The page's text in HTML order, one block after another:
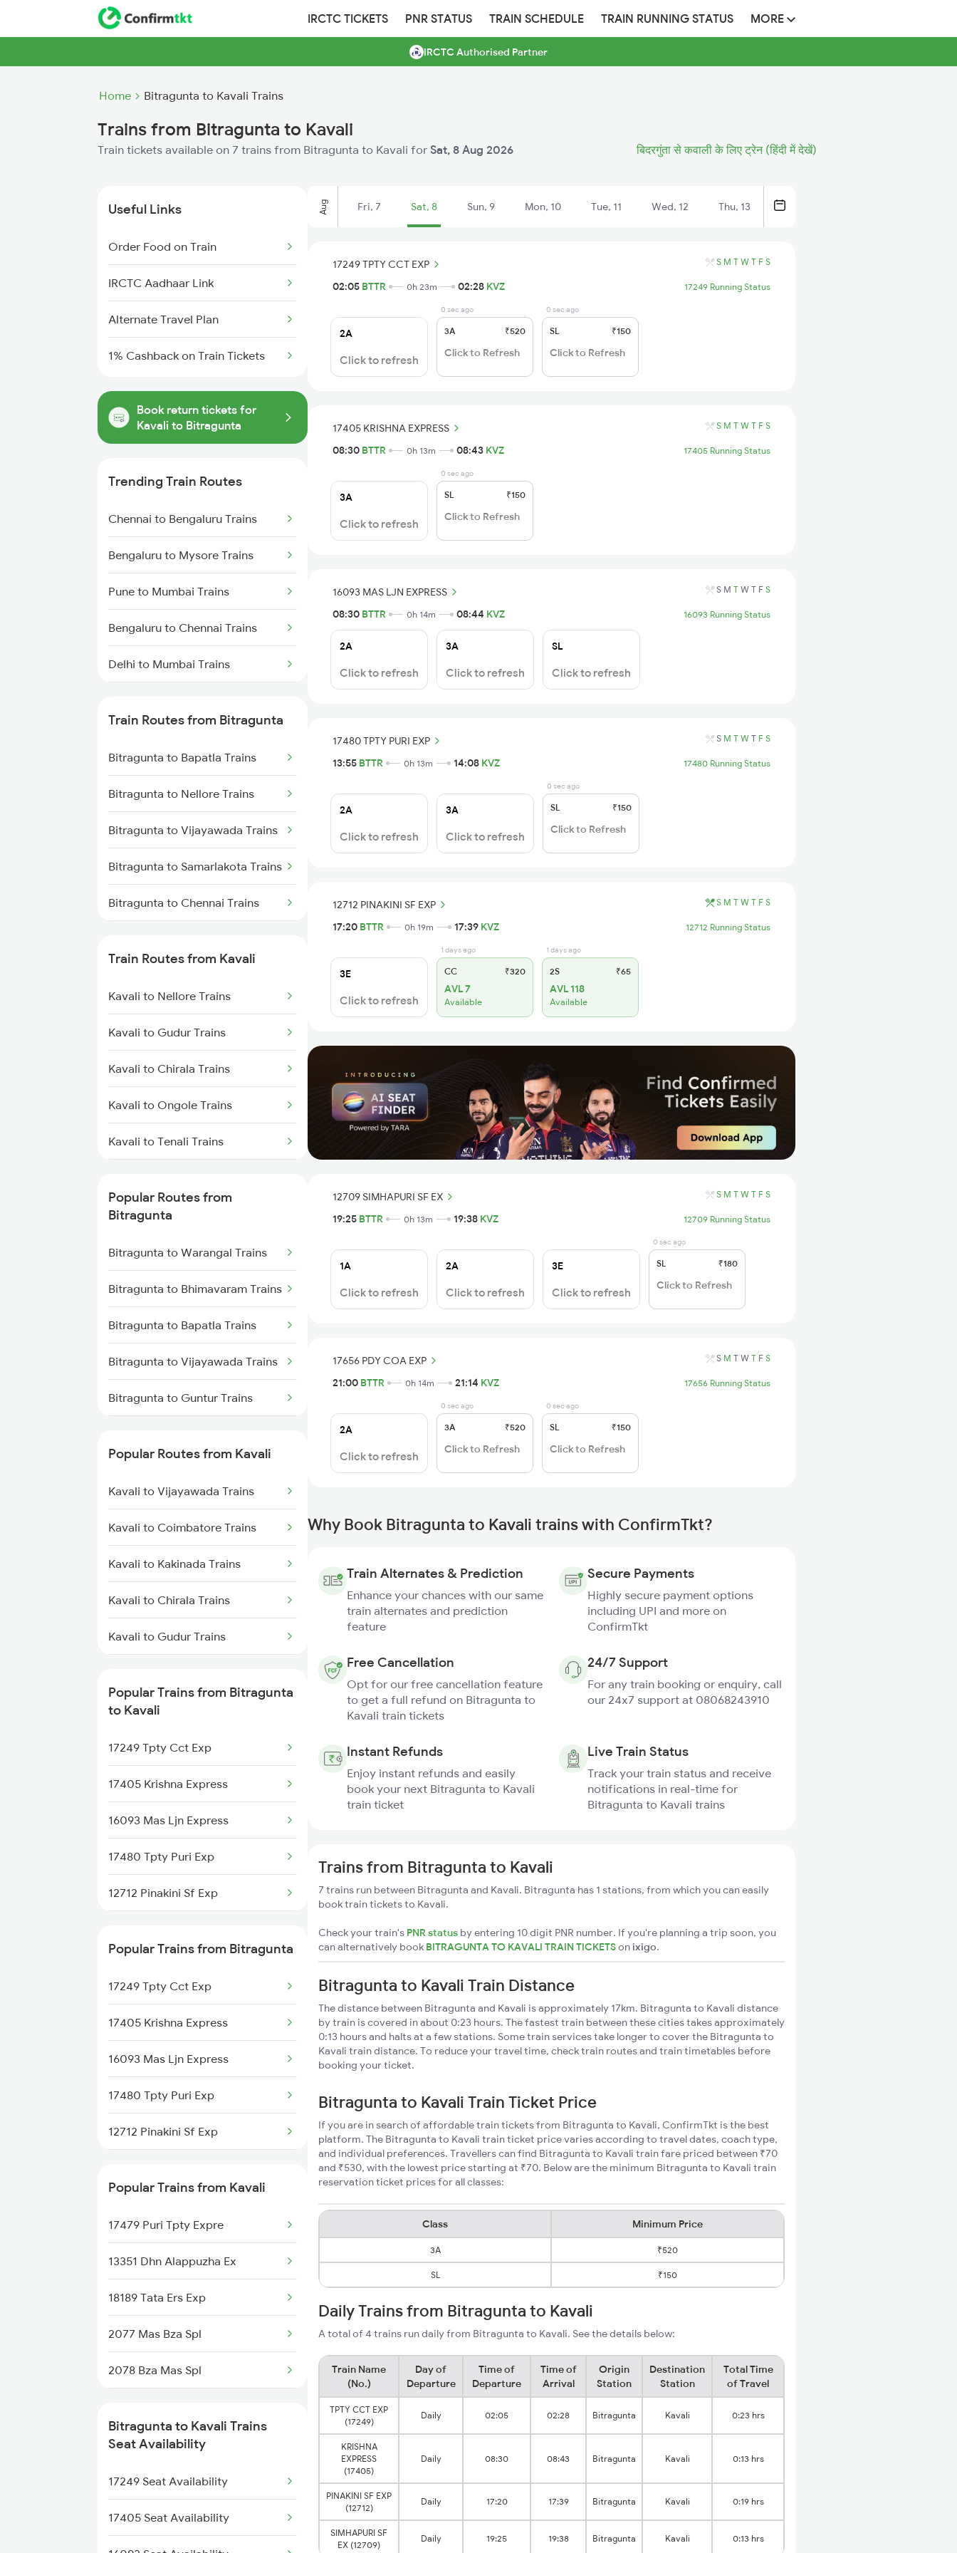
IRCTC TICKETS PNR STATUS TRAIN SCHEDULE TRAIN RUNNING STATUS MORE
IRCTC Authorised Partner
Home Bitragunta to Kavali Trains
Trains from Bitragunta to Kavali
Train tickets available on 7 trains from Bitragunta to Kavali for Sat, 8 Aug 2026 बिदरगुंता से कवाली के लिए ट्रेन (हिंदी में देखें)
Useful Links
Order Food on Train
IRCTC Aadhaar Link
Alternate Travel Plan
1% Cashback on Train Tickets
Book return tickets for
Kavali to Bitragunta
Trending Train Routes
Chennai to Bengaluru Trains
Bengaluru to Mysore Trains
Pune to Mumbai Trains
Bengaluru to Chennai Trains
Delhi to Mumbai Trains
Mumbai to Delhi Trains
Mumbai to Goa Trains
Chennai to Coimbatore Trains
Train Routes from Bitragunta
Bitragunta to Bapatla Trains
Bitragunta to Nellore Trains
Bitragunta to Vijayawada Trains
Bitragunta to Samarlakota Trains
Bitragunta to Chennai Trains
Bitragunta to Visakhapatnam
Trains
Bitragunta to Warangal Trains
Bitragunta to Hyderabad Trains
Bitragunta to Guntur Trains
Bitragunta to Nandalur Trains
Bitragunta to Rajampet Trains
Train Routes from Kavali
Kavali to Nellore Trains
Kavali to Gudur Trains
Kavali to Chirala Trains
Kavali to Ongole Trains
Kavali to Tenali Trains
Kavali to Vijayawada Trains
Kavali to Singarayakonda Trains
Kavali to Tirupati Trains
Kavali to Chennai Trains
Kavali to Srikalahasti Trains
Popular Routes from
Bitragunta
Bitragunta to Warangal Trains
Bitragunta to Bhimavaram Trains
Bitragunta to Bapatla Trains
Bitragunta to Vijayawada Trains
Bitragunta to Guntur Trains
Bitragunta to Nellore Trains
Bitragunta to Nandalur Trains
Bitragunta to Rajampet Trains
Bitragunta to Renigunta Trains
Bitragunta to Hyderabad Trains
Bitragunta to Samarlakota Trains
Popular Routes from Kavali
Kavali to Vijayawada Trains
Kavali to Coimbatore Trains
Kavali to Kakinada Trains
Kavali to Chirala Trains
Kavali to Gudur Trains
Kavali to Guntur Trains
Kavali to Khammam Trains
Kavali to Koduru Trains
Popular Trains from Bitragunta
to Kavali
17249 Tpty Cct Exp
17405 Krishna Express
16093 Mas Ljn Express
17480 Tpty Puri Exp
12712 Pinakini Sf Exp
Popular Trains from Bitragunta
17249 Tpty Cct Exp
17405 Krishna Express
16093 Mas Ljn Express
17480 Tpty Puri Exp
12712 Pinakini Sf Exp
2710 Sc Gdr Spl
2711 Bza Mas Spl
2712 Mas Bza Spl
7237 Mas Memu Spl
7238 Bttr Memu Spl
7405 Tpty Adb Spl
Popular Trains from Kavali
17479 Puri Tpty Expre
13351 Dhn Alappuzha Ex
18189 Tata Ers Exp
2077 Mas Bza Spl
2078 Bza Mas Spl
2655 Adi Mas Special
2656 Mas Adi Express
2709 Gdr Sc Spl
Bitragunta to Kavali Trains
Seat Availability
17249 Seat Availability
17405 Seat Availability
Aug Fri, 7 Sat, 8 Sun, 9 Mon, 10 Tue, 11 Wed, 12 Thu, 13
17249 TPTY CCT EXP S M T W T F S
02:05 BTTR 0h 23m 02:28 KVZ 17249 Running Status
2A
Click to refresh
0 sec ago
3A ₹520
Click to Refresh
0 sec ago
SL ₹150
Click to Refresh
17405 KRISHNA EXPRESS S M T W T F S
08:30 BTTR 0h 13m 08:43 KVZ 17405 Running Status
3A
Click to refresh
0 sec ago
SL ₹150
Click to Refresh
16093 MAS LJN EXPRESS S M T W T F S
08:30 BTTR 0h 14m 08:44 KVZ 16093 Running Status
2A
Click to refresh
3A
Click to refresh
SL
Click to refresh
17480 TPTY PURI EXP S M T W T F S
13:55 BTTR 0h 13m 14:08 KVZ 17480 Running Status
2A
Click to refresh
3A
Click to refresh
0 sec ago
SL ₹150
Click to Refresh
12712 PINAKINI SF EXP S M T W T F S
17:20 BTTR 0h 19m 17:39 KVZ 12712 Running Status
3E
Click to refresh
1 days ago
CC ₹320
AVL 7
Available
1 days ago
2S ₹65
AVL 118
Available
12709 SIMHAPURI SF EX S M T W T F S
19:25 BTTR 0h 13m 19:38 KVZ 12709 Running Status
1A
Click to refresh
2A
Click to refresh
3E
Click to refresh
0 sec ago
SL ₹180
Click to Refresh
17656 PDY COA EXP S M T W T F S
21:00 BTTR 0h 14m 21:14 KVZ 17656 Running Status
2A
Click to refresh
0 sec ago
3A ₹520
Click to Refresh
0 sec ago
SL ₹150
Click to Refresh
Why Book Bitragunta to Kavali trains with ConfirmTkt?
Train Alternates & Prediction
Enhance your chances with our same
train alternates and prediction
feature
Secure Payments
Highly secure payment options
including UPI and more on
ConfirmTkt
Free Cancellation
Opt for our free cancellation feature
to get a full refund on Bitragunta to
Kavali train tickets
24/7 Support
For any train booking or enquiry, call
our 24x7 support at 08068243910
Instant Refunds
Enjoy instant refunds and easily
book your next Bitragunta to Kavali
train ticket
Live Train Status
Track your train status and receive
notifications in real-time for
Bitragunta to Kavali trains
Trains from Bitragunta to Kavali
7 trains run between Bitragunta and Kavali. Bitragunta has 1 stations, from which you can easily
book train tickets to Kavali.
Check your train's PNR status by entering 10 digit PNR number. If you're planning a trip soon, you
can alternatively book BITRAGUNTA TO KAVALI TRAIN TICKETSon ixigo.
Bitragunta to Kavali Train Distance
The distance between Bitragunta and Kavali is approximately 17km. Bitragunta to Kavali distance
by train is covered in about 0:23 hours. The fastest train between these cities takes approximately
0:13 hours and halts at a few stations. Some train services take longer to cover the Bitragunta to
Kavali train distance. To reduce your travel time, check train routes and train timetables before
booking your ticket.
Bitragunta to Kavali Train Ticket Price
If you are in search of affordable train tickets from Bitragunta to Kavali, ConfirmTkt is the best
platform. The Bitragunta to Kavali train ticket price varies according to travel dates, coach type,
and individual preferences. Travellers can find Bitragunta to Kavali train fare priced between ₹70
and ₹530, with the lowest price starting at ₹70. Below are the minimum Bitragunta to Kavali train
reservation ticket prices for all classes:
Class Minimum Price
3A ₹520
SL ₹150
Daily Trains from Bitragunta to Kavali
A total of 4 trains run daily from Bitragunta to Kavali. See the details below:
Train Name
(No.)
Day of
Departure
Time of
Departure
Time of
Arrival
Origin
Station
Destination
Station
Total Time
of Travel
TPTY CCT EXP
(17249)
Daily 02:05 02:28 Bitragunta Kavali 0:23 hrs
KRISHNA
EXPRESS
(17405)
Daily 08:30 08:43 Bitragunta Kavali 0:13 hrs
PINAKINI SF EXP
(12712)
Daily 17:20 17:39 Bitragunta Kavali 0:19 hrs
SIMHAPURI SF
EX (12709)
Daily 19:25 19:38 Bitragunta Kavali 0:13 hrs